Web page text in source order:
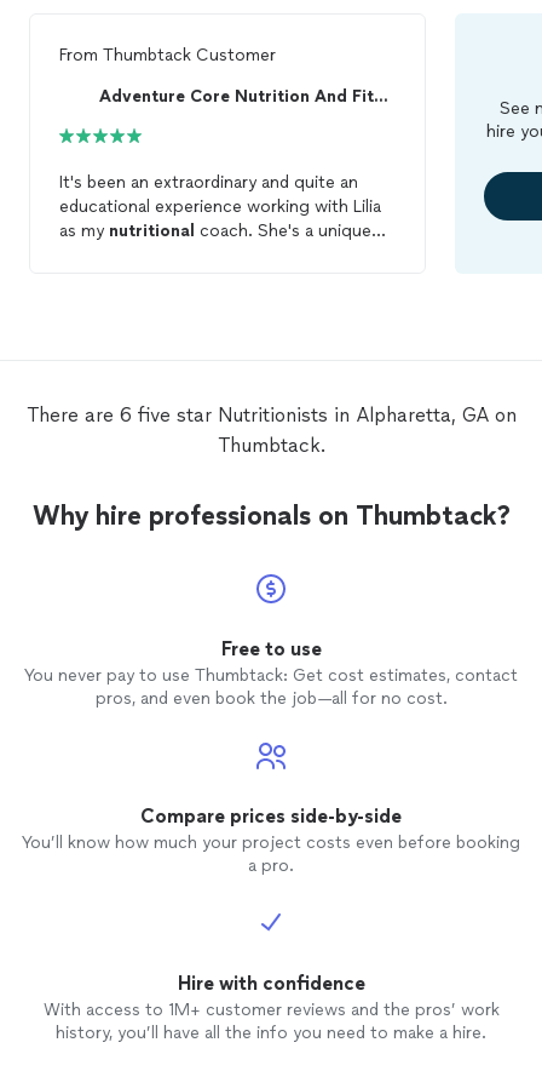
From Thumbtack Customer
Adventure Core Nutrition And Fitness
It's been an extraordinary and quite an
educational experience working with Lilia
as my nutritional coach. She's a unique
wonderful! Joe from Stone Mountain, GA.
See
hire
There are 6 five star Nutritionists in Alpharetta, GA on
Thumbtack.
Why hire professionals on Thumbtack?
Free to use
You never pay to use Thumbtack: Get cost estimates, contact
pros, and even book the job—all for no cost.
Compare prices side-by-side
You’ll know how much your project costs even before booking
a pro.
Hire with confidence
With access to 1M+ customer reviews and the pros’ work
history, you’ll have all the info you need to make a hire.